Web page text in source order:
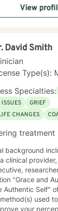
View
David Smith
Type(s):
Specialties:
GRIEF
CHANGES
treatment
background
clinical
"Grace and
Authentic Self"
used
your